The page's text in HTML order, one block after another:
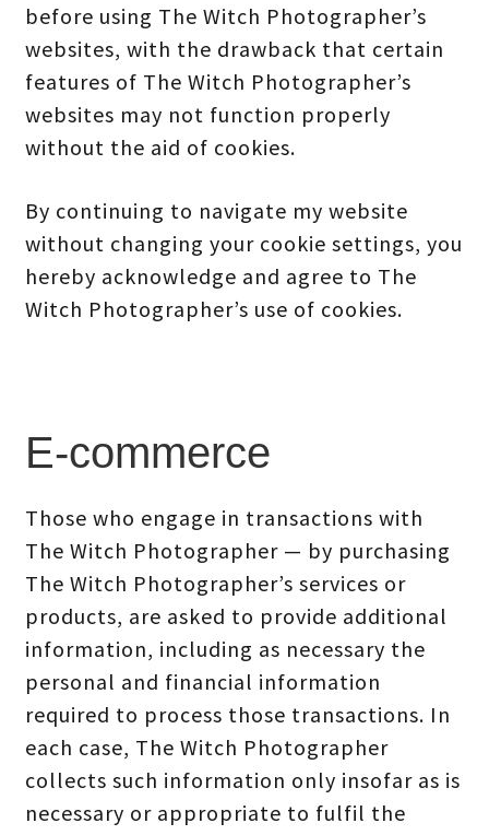
before using The Witch Photographer’s
websites, with the drawback that certain
features of The Witch Photographer’s
websites may not function properly
without the aid of cookies.
By continuing to navigate my website
without changing your cookie settings, you
hereby acknowledge and agree to The
Witch Photographer’s use of cookies.
E-commerce
Those who engage in transactions with
The Witch Photographer — by purchasing
The Witch Photographer’s services or
products, are asked to provide additional
information, including as necessary the
personal and financial information
required to process those transactions. In
each case, The Witch Photographer
collects such information only insofar as is
necessary or appropriate to fulfil the